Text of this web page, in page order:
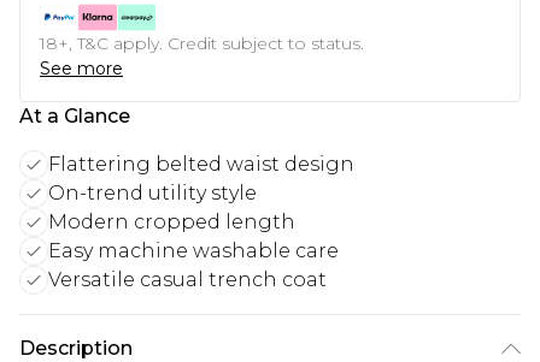
18+, T&C apply. Credit subject to status.
See more
At a Glance
Flattering belted waist design
On-trend utility style
Modern cropped length
Easy machine washable care
Versatile casual trench coat
Description